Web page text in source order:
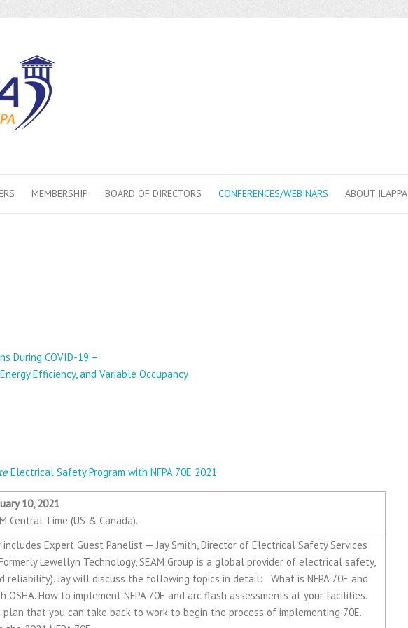
MEMBERSHIP BOARD OF DIRECTORS CONFERENCES/WEBINARS ABOUT ILAPPA
During COVID-19 –
Efficiency, and Variable Occupancy
Electrical Safety Program with NFPA 70E 2021
10, 2021
Central Time (US & Canada).
includes Expert Guest Panelist — Jay Smith, Director of Electrical Safety Services
Lewellyn Technology, SEAM Group is a global provider of electrical safety,
reliability). Jay will discuss the following topics in detail: What is NFPA 70E and
OSHA. How to implement NFPA 70E and arc flash assessments at your facilities.
plan that you can take back to work to begin the process of implementing 70E.